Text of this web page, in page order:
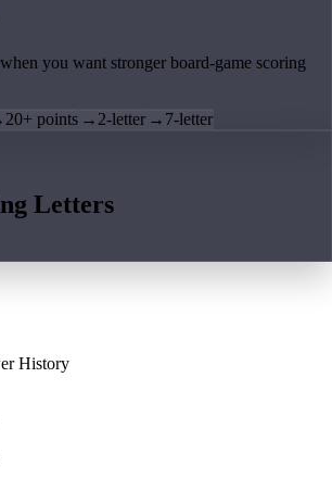
you want stronger board-game scoring
20+ points → 2-letter → 7-letter
Letters
History